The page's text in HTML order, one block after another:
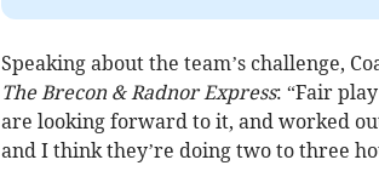
Speaking about the team’s challenge,
The Brecon & Radnor Express: “Fair
are looking forward to it, and worked
and I think they’re doing two to three